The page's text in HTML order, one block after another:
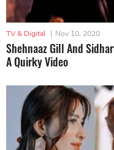
TV & Digital | Nov 10, 2020
Shehnaaz Gill And
A Quirky Video